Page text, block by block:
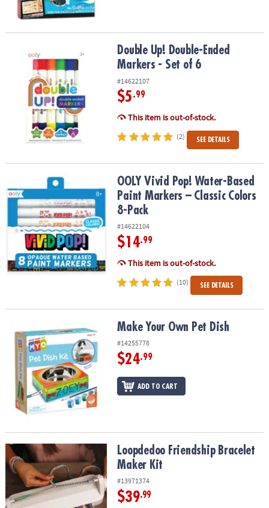
Double Up! Double-Ended Markers - Set of 6
Double Up! Double-Ended
Markers - Set of 6
#14622107
$5.99
This item is out-of-stock.
(2) SEE DETAILS
OOLY Vivid Pop! Water-Based Paint Markers – Classic Colors 8-
OOLY Vivid Pop! Water-Based
Paint Markers – Classic Colors
8-Pack
#14622104
$14.99
This item is out-of-stock.
(10) SEE DETAILS
Make Your Own Pet Dish Make Your Own Pet Dish
#14255778
$24.99
ADD TO CART
Loopdedoo Friendship Bracelet Maker KitLoopdedoo Friendship Bracelet
Maker Kit
#13971374
$39.99